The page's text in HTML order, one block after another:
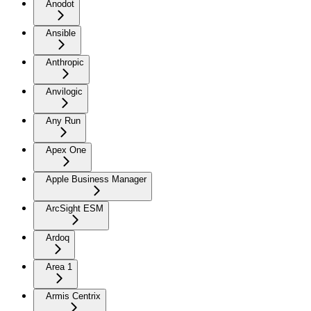
Anodot
Ansible
Anthropic
Anvilogic
Any Run
Apex One
Apple Business Manager
ArcSight ESM
Ardoq
Area 1
Armis Centrix